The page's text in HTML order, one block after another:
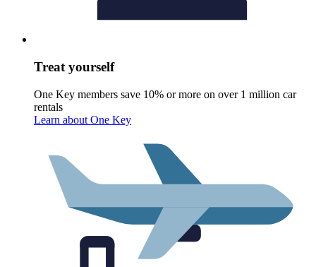
Treat yourself
One Key members save 10% or more on over 1 million car
rentals
Learn about One Key